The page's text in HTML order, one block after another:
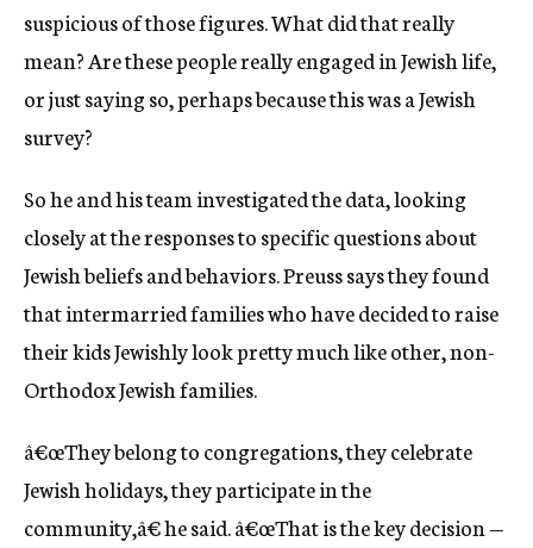
suspicious of those figures. What did that really
mean? Are these people really engaged in Jewish life,
or just saying so, perhaps because this was a Jewish
survey?
So he and his team investigated the data, looking
closely at the responses to specific questions about
Jewish beliefs and behaviors. Preuss says they found
that intermarried families who have decided to raise
their kids Jewishly look pretty much like other, non-
Orthodox Jewish families.
â€œThey belong to congregations, they celebrate
Jewish holidays, they participate in the
community,â€ he said. â€œThat is the key decision —